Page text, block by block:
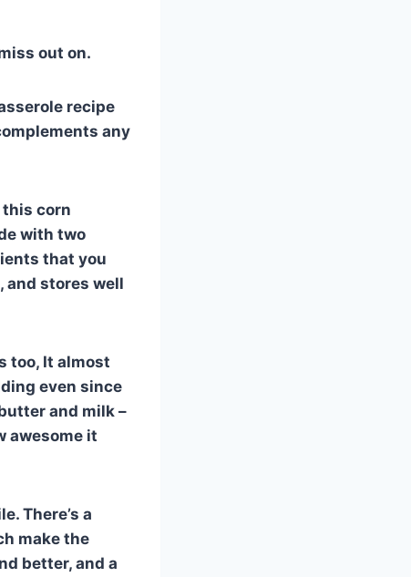
out on.
recipe
any
this corn
with two
that you
and stores well
too, It almost
even since
and milk –
awesome it
There’s a
make the
better, and a